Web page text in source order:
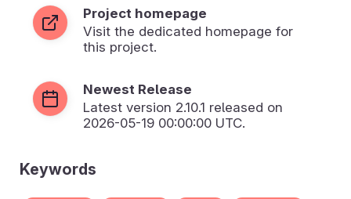
Project homepage
Visit the dedicated homepage for
this project.
Newest Release
Latest version 2.10.1 released on
2026-05-19 00:00:00 UTC.
Keywords